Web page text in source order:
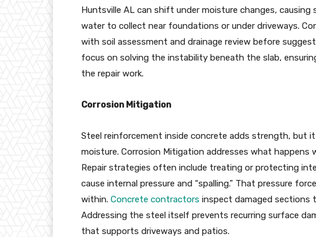
Huntsville AL can shift under moisture changes, causing
water to collect near foundations or under driveways.
with soil assessment and drainage review before
focus on solving the instability beneath the slab,
the repair work.
Corrosion Mitigation
Steel reinforcement inside concrete adds strength, but
moisture. Corrosion Mitigation addresses what happens
Repair strategies often include treating or protecting
cause internal pressure and “spalling.” That pressure
within. Concrete contractors inspect damaged sections
Addressing the steel itself prevents recurring surface
that supports driveways and patios.